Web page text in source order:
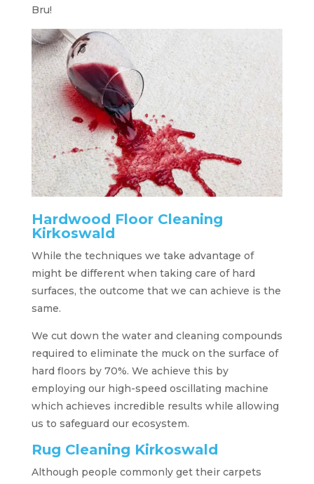
Bru!
Hardwood Floor Cleaning
Kirkoswald
While the techniques we take advantage of
might be different when taking care of hard
surfaces, the outcome that we can achieve is the
same.
We cut down the water and cleaning compounds
required to eliminate the muck on the surface of
hard floors by 70%. We achieve this by
employing our high-speed oscillating machine
which achieves incredible results while allowing
us to safeguard our ecosystem.
Rug Cleaning Kirkoswald
Although people commonly get their carpets